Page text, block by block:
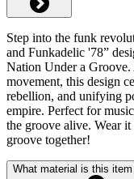
Step into the funk
and Funkadelic '78”
Nation Under a
movement, this design
rebellion, and unifying
empire. Perfect for
the groove alive. Wear
groove together!
What material is this